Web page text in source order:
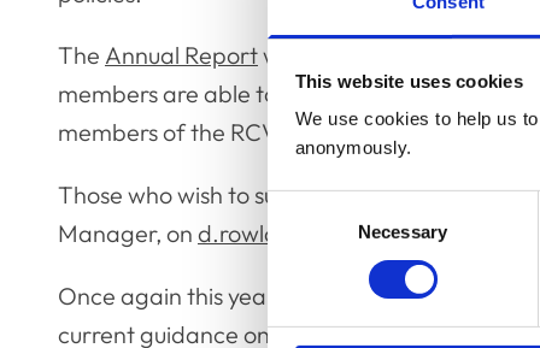
This website uses cookies
We use cookies to help us
anonymously.
Consent
Selection
Necessary
The Annual Reportwill be formally presented
members are able to submit questions
members of the RCVS Officer Team during
Those who wish to submit a question should
Manager, on d.rowlanes@rcvs.org.uk no
Once again this year, the AGM will be taking
current guidance on indoor gatherings,